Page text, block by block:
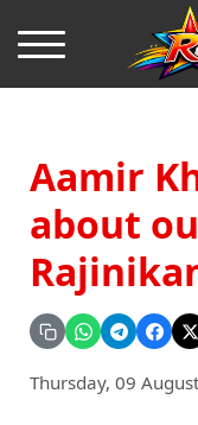
Aamir
about
Thursday, 09